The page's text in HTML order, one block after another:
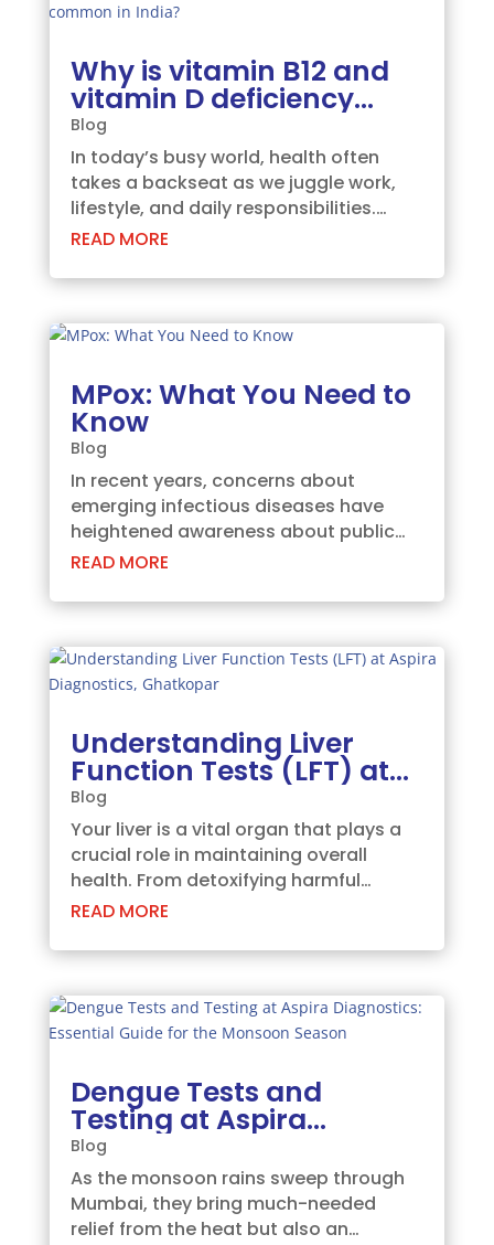
Why is vitamin B12 and
vitamin D deficiency
common in India?
Blog
In today’s busy world, health often
takes a backseat as we juggle work,
lifestyle, and daily responsibilities.
Among the most overlooked health
cases of vitamin B12 and vitamin D
play crucial...
READ MORE
MPox: What You Need to
Know
Blog
In recent years, concerns about
emerging infectious diseases have
heightened awareness about public
health threats. One such disease that
confused with traditional smallpox due
However, MPox is a...
READ MORE
Understanding Liver
Function Tests (LFT) at
Aspira Diagnostics,
Ghatkopar
Blog
Your liver is a vital organ that plays a
crucial role in maintaining overall
health. From detoxifying harmful
substances to producing essential
and varied. To ensure your liver is
monitoring...
READ MORE
Dengue Tests and
Testing at Aspira
Diagnostics: Essential
Guide for the Monsoon
Season
Blog
As the monsoon rains sweep through
Mumbai, they bring much-needed
relief from the heat but also an